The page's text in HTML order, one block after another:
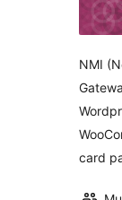
NMI
card